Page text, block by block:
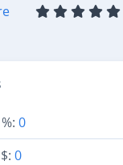
0
0